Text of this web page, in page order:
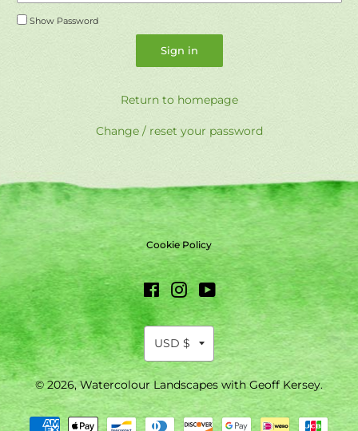
Show Password
Return to homepage
Change / reset your password
Cookie Policy
FacebookInstagramYouTube
© 2026,Watercolour Landscapes with Geoff Kersey.
Payment